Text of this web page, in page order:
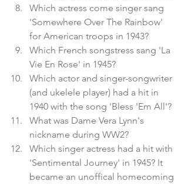
Which actress come singer sang
'Somewhere Over The Rainbow'
for American troops in 1943?
Which French songstress sang 'La
Vie En Rose' in 1945?
Which actor and singer-songwriter
(and ukelele player) had a hit in
1940 with the song 'Bless 'Em All'?
What was Dame Vera Lynn's
nickname during WW2?
Which singer actress had a hit with
'Sentimental Journey' in 1945? It
became an unoffical homecoming